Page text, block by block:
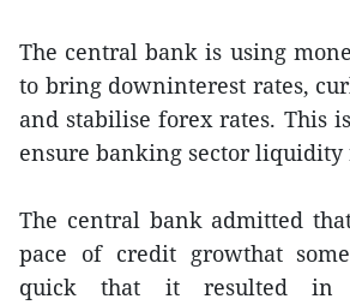
The central bank is using
to bring downinterest rates,
and stabilise forex rates. This
ensure banking sector liquidity
The central bank admitted
pace of credit growthat
quick that it resulted in